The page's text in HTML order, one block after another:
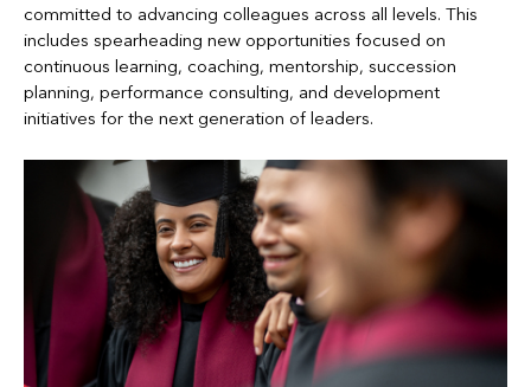
committed to advancing colleagues across all levels. This
includes spearheading new opportunities focused on
continuous learning, coaching, mentorship, succession
planning, performance consulting, and development
initiatives for the next generation of leaders.